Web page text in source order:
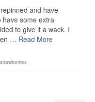
and have
have some extra
to give it a wack. I
… Read More
strawberries